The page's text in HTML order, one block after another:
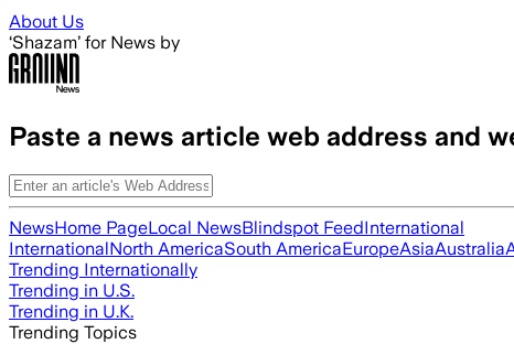
Skip to main content
About Us
‘Shazam’ for News by
Paste a news article web address and
NewsHome PageLocal NewsBlindspot FeedInternational
InternationalNorth AmericaSouth AmericaEuropeAsiaAustralia
Trending Internationally
Trending in U.S.
Trending in U.K.
Trending Topics